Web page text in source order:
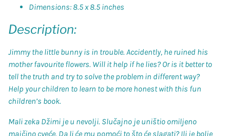
Dimensions: 8.5 x 8.5 inches
Description:
Jimmy the little bunny is in trouble. Accidently, he ruined his
mother favourite flowers. Will it help if he lies? Or is it better to
tell the truth and try to solve the problem in different way?
Help your children to learn to be more honest with this fun
children’s book.
Mali zeka Džimi je u nevolji. Slučajno je uništio omiljeno
majčino cveće. Da li će mu pomoći to što će slagati? Ili je bolje